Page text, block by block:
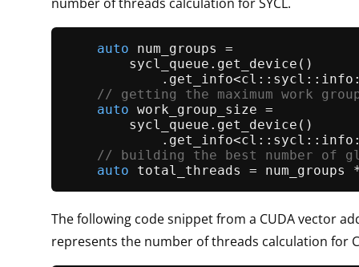
auto num_groups =
        sycl_queue.
get_device ()
            .
get_info
// getting the maximum work
auto work_group_size =
        sycl_queue.
get_device ()
            .
get_info
// building the best number of
auto
The following code snippet from a CUDA vector
represents the number of threads calculation for